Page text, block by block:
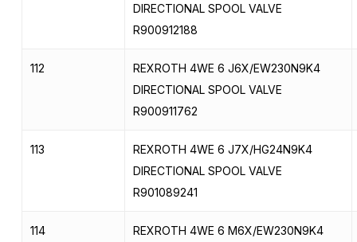
DIRECTIONAL SPOOL VALVE
R900912188
112
REXROTH 4WE 6 J6X/EW230N9K4
DIRECTIONAL SPOOL VALVE
R900911762
113
REXROTH 4WE 6 J7X/HG24N9K4
DIRECTIONAL SPOOL VALVE
R901089241
114
REXROTH 4WE 6 M6X/EW230N9K4